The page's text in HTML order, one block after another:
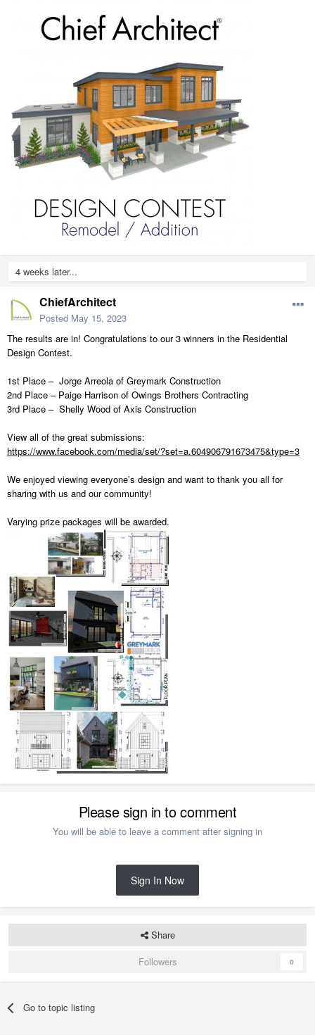
4 weeks later...
ChiefArchitect
Posted May 15, 2023
The results are in! Congratulations to our 3 winners in the Residential
Design Contest.
1st Place – Jorge Arreola of Greymark Construction
2nd Place – Paige Harrison of Owings Brothers Contracting
3rd Place – Shelly Wood of Axis Construction
View all of the great submissions:
https://www.facebook.com/media/set/?set=a.604906791673475&type=3
We enjoyed viewing everyone’s design and want to thank you all for
sharing with us and our community!
Varying prize packages will be awarded.
Please sign in to comment
You will be able to leave a comment after signing in
Sign In Now
Share
Followers
0
Go to topic listing